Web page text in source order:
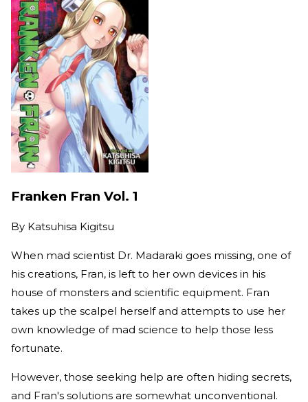
Franken Fran Vol. 1
By Katsuhisa Kigitsu
When mad scientist Dr. Madaraki goes missing, one of
his creations, Fran, is left to her own devices in his
house of monsters and scientific equipment. Fran
takes up the scalpel herself and attempts to use her
own knowledge of mad science to help those less
fortunate.
However, those seeking help are often hiding secrets,
and Fran's solutions are somewhat unconventional.